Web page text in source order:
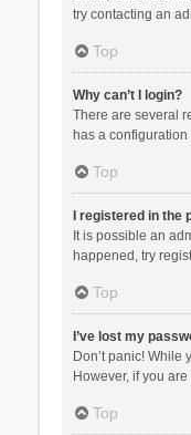
try contacting an
Top
Why can’t I login?
There are several
has a
Top
I registered in the
It is possible an
happened, try
Top
I’ve lost my
Don’t panic!
However, if you
Top